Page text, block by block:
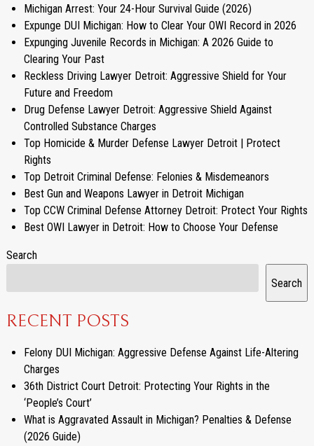
Michigan Arrest: Your 24-Hour Survival Guide (2026)
Expunge DUI Michigan: How to Clear Your OWI Record in 2026
Expunging Juvenile Records in Michigan: A 2026 Guide to
Clearing Your Past
Reckless Driving Lawyer Detroit: Aggressive Shield for Your
Future and Freedom
Drug Defense Lawyer Detroit: Aggressive Shield Against
Controlled Substance Charges
Top Homicide & Murder Defense Lawyer Detroit | Protect
Rights
Top Detroit Criminal Defense: Felonies & Misdemeanors
Best Gun and Weapons Lawyer in Detroit Michigan
Top CCW Criminal Defense Attorney Detroit: Protect Your Rights
Best OWI Lawyer in Detroit: How to Choose Your Defense
Search
Search
RECENT POSTS
Felony DUI Michigan: Aggressive Defense Against Life-Altering
Charges
36th District Court Detroit: Protecting Your Rights in the
‘People’s Court’
What is Aggravated Assault in Michigan? Penalties & Defense
(2026 Guide)